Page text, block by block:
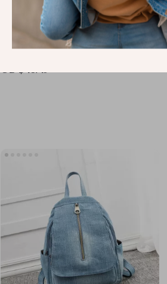
Large Capacity Vintage Hobo
Shoulder Bag – Soft PU Leather
US $46.49